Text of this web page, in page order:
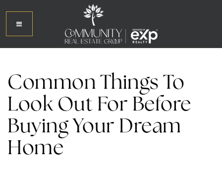
Common Things To
Look Out For Before
Buying Your Dream
Home